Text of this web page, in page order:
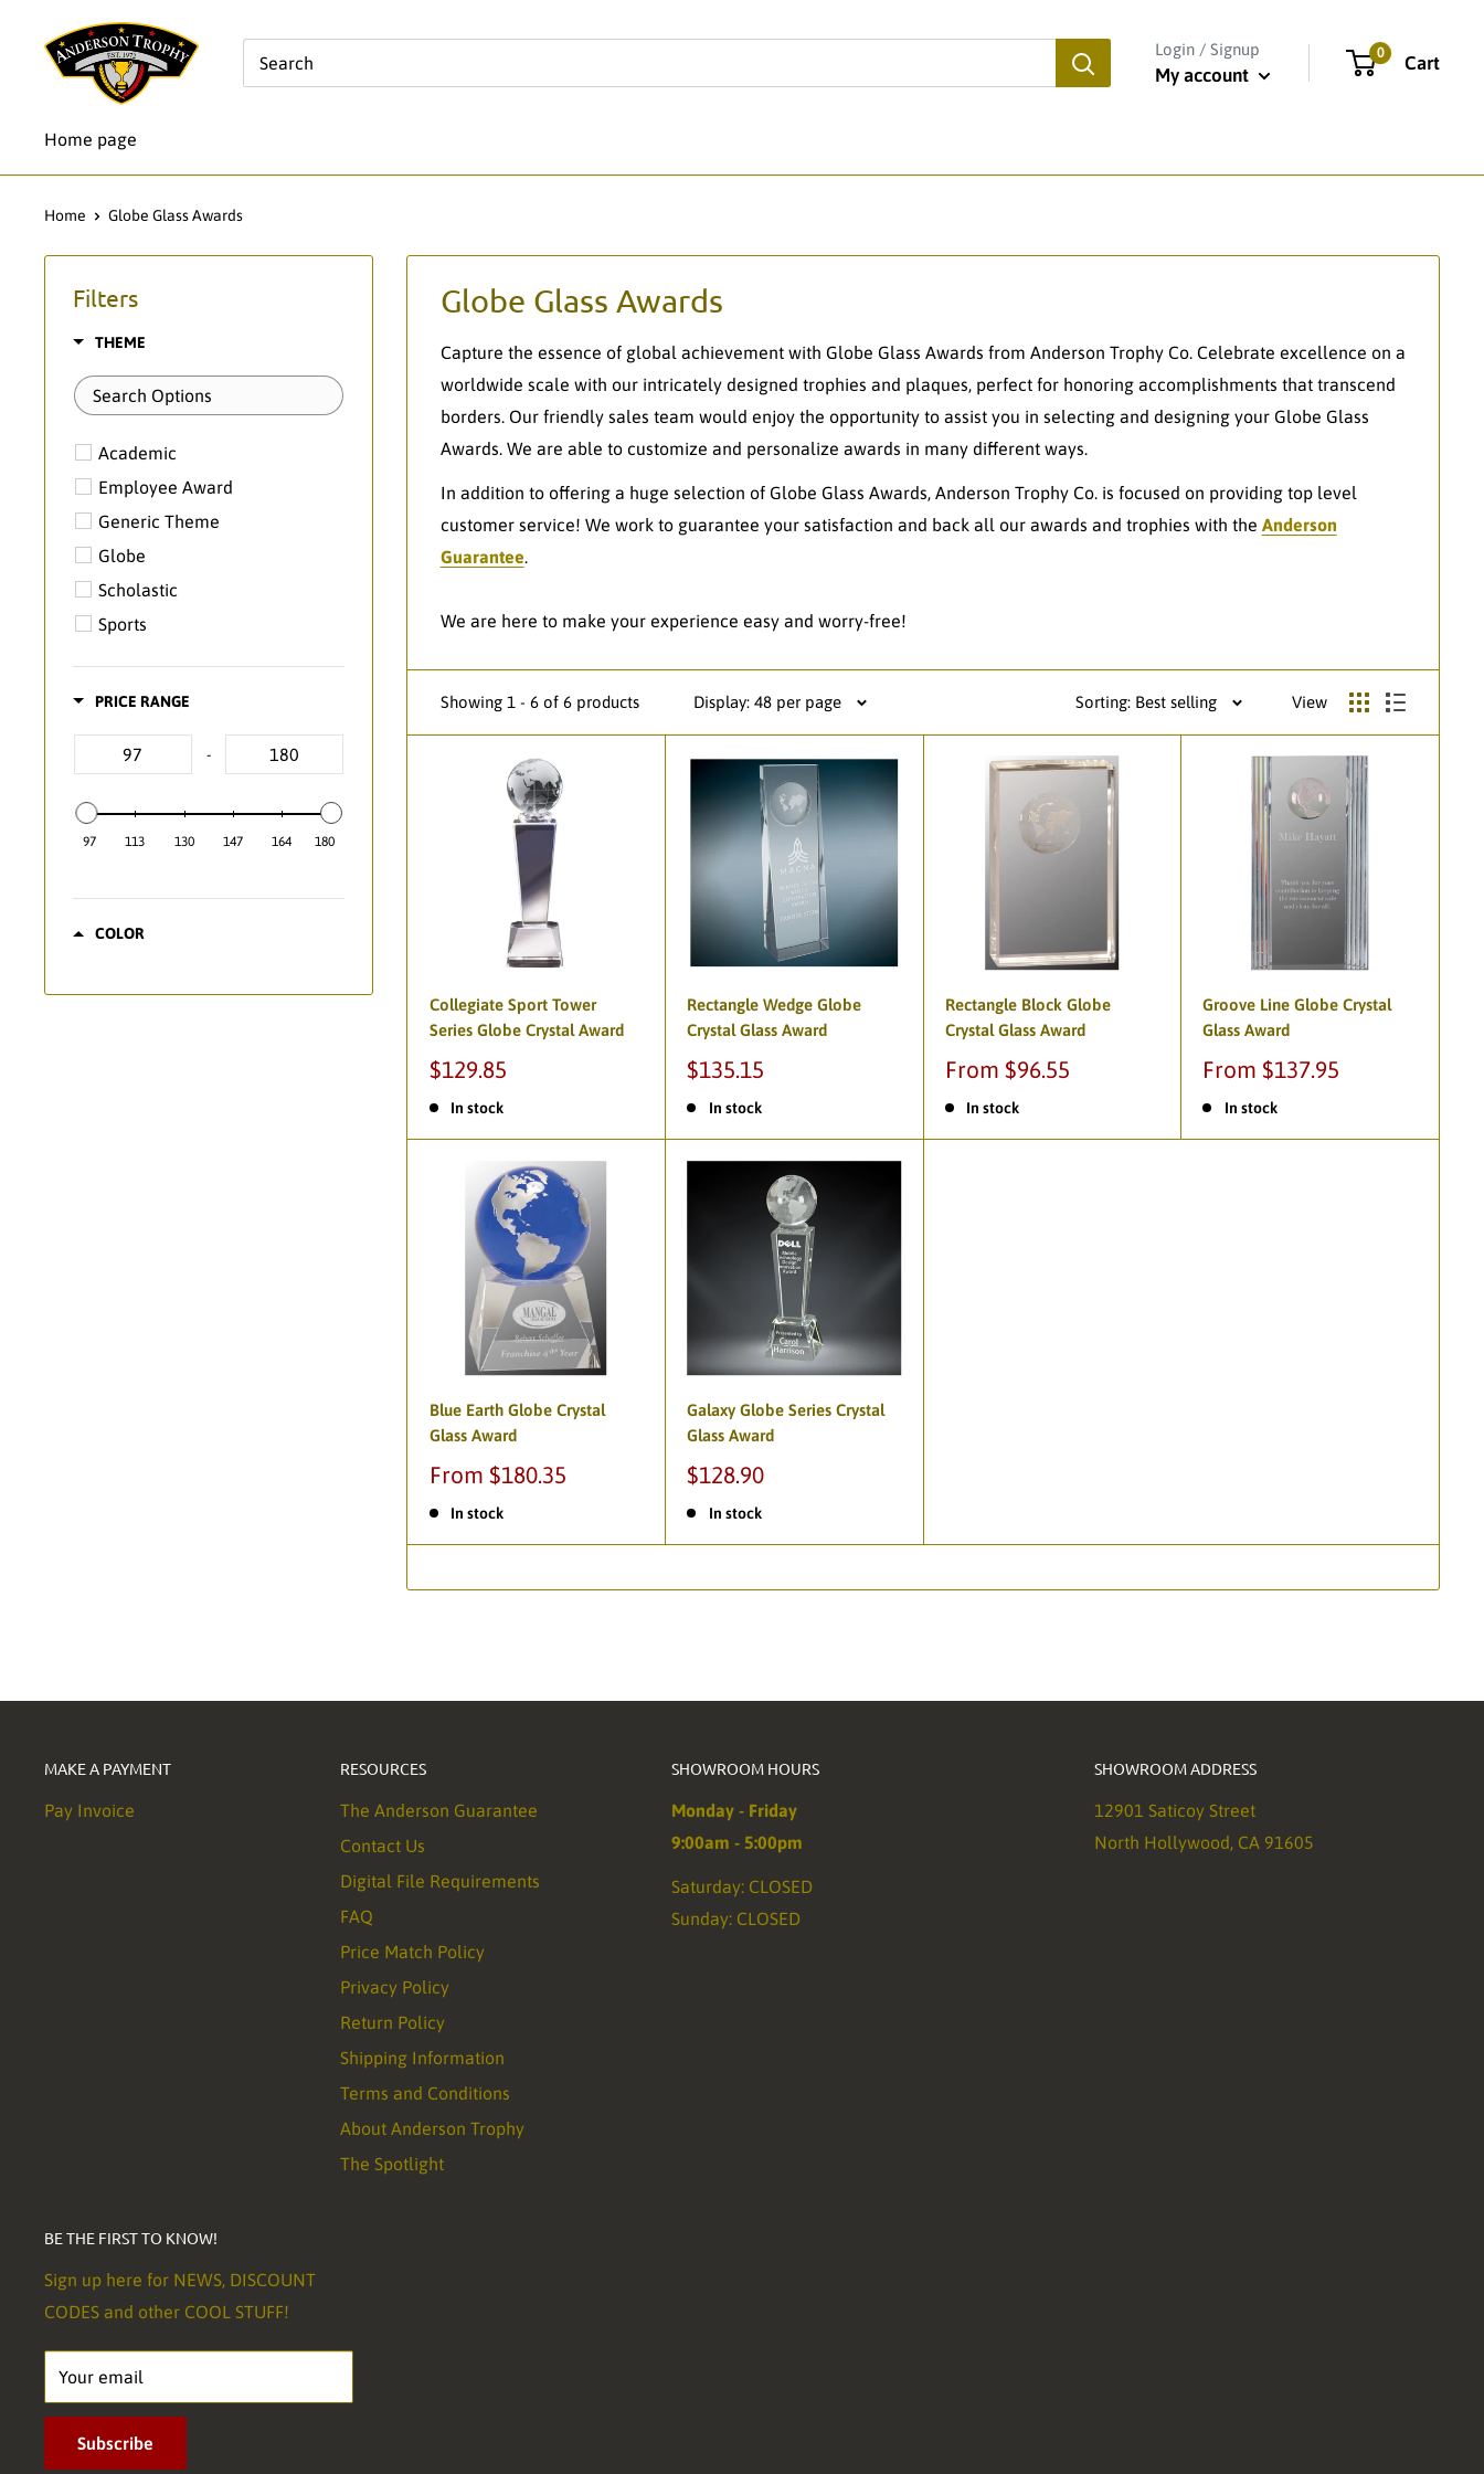
Anderson
Trophy
Login / Signup
My account
0 Cart
Home page
Home Globe Glass Awards
Filters
THEME
Academic
Employee Award
Generic Theme
Globe
Scholastic
Sports
PRICE RANGE
-
97 113 130 147 164 180
COLOR
Globe Glass Awards
Capture the essence of global achievement with Globe Glass Awards from Anderson Trophy Co. Celebrate excellence on a
worldwide scale with our intricately designed trophies and plaques, perfect for honoring accomplishments that transcend
borders. Our friendly sales team would enjoy the opportunity to assist you in selecting and designing your Globe Glass
Awards. We are able to customize and personalize awards in many different ways.
In addition to offering a huge selection of Globe Glass Awards, Anderson Trophy Co. is focused on providing top level
customer service! We work to guarantee your satisfaction and back all our awards and trophies with the Anderson
Guarantee.
We are here to make your experience easy and worry-free!
Showing 1 - 6 of 6 products Display: 48 per page Sorting: Best selling View
Collegiate Sport Tower
Series Globe Crystal Award
$129.85
In stock
Rectangle Wedge Globe
Crystal Glass Award
$135.15
In stock
Rectangle Block Globe
Crystal Glass Award
From $96.55
In stock
Groove Line Globe Crystal
Glass Award
From $137.95
In stock
Blue Earth Globe Crystal
Glass Award
From $180.35
In stock
Galaxy Globe Series Crystal
Glass Award
$128.90
In stock
MAKE A PAYMENT
Pay Invoice
RESOURCES
The Anderson Guarantee
Contact Us
Digital File Requirements
FAQ
Price Match Policy
Privacy Policy
Return Policy
Shipping Information
Terms and Conditions
About Anderson Trophy
The Spotlight
SHOWROOM HOURS
Monday - Friday
9:00am - 5:00pm
Saturday: CLOSED
Sunday: CLOSED
SHOWROOM ADDRESS
12901 Saticoy Street
North Hollywood, CA 91605
BE THE FIRST TO KNOW!
Sign up here for NEWS, DISCOUNT
CODES and other COOL STUFF!
Your email
Subscribe